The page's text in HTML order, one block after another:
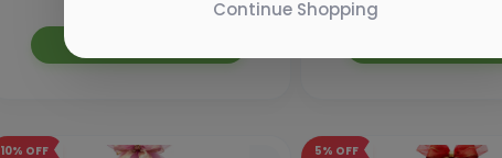
10% OFF 5% OFF
Continue Shopping